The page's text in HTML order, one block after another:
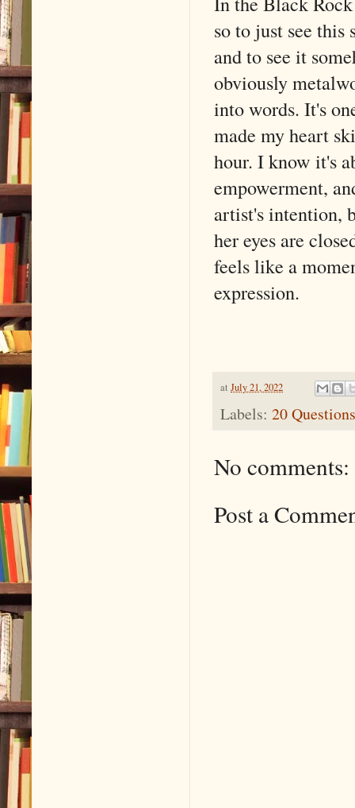
so to just see this
and to see it
obviously
into words. It's
made my heart
hour. I know it's
empowerment,
artist's intention,
her eyes are
feels like a
expression.
at July 21, 2022
Labels: 20 Questions
No comments:
Post a